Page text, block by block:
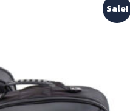
Sale!